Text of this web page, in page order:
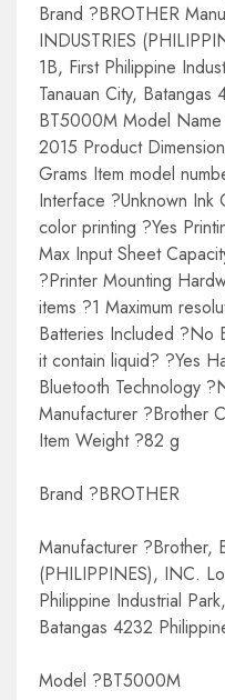
Brand ?BROTHER
INDUSTRIES
1B, First Philippine
Tanauan City,
BT5000M Model
2015 Product
Grams Item model
Interface ?Unknown Ink
color printing ?Yes
Max Input Sheet
?Printer Mounting
items ?1 Maximum
Batteries Included ?No
it contain liquid? ?Yes
Bluetooth Technology
Manufacturer ?Brother
Item Weight ?82 g
Brand ?BROTHER
Manufacturer ?Brother,
(PHILIPPINES), INC.
Philippine Industrial
Batangas 4232
Model ?BT5000M